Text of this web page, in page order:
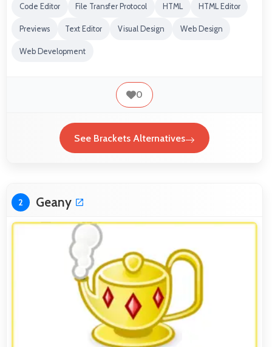
Code Editor File Transfer Protocol HTML HTML Editor
Previews Text Editor Visual Design Web Design
Web Development
0
See Brackets Alternatives
2 Geany